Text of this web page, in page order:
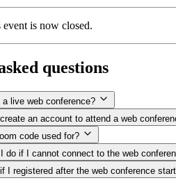
is now closed.
questions
a live web conference?
an account to attend a web
code used for?
do if I cannot connect to the web
I registered after the web conference